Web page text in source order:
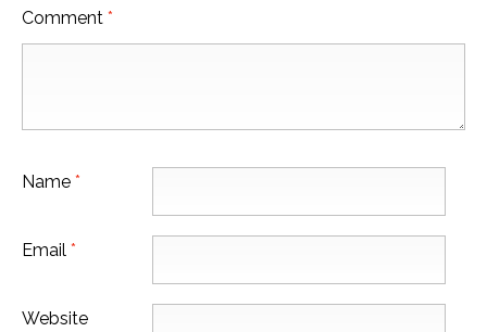
Comment *
Name *
Email *
Website